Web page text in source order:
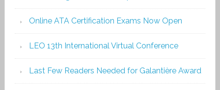
Online ATA Certification Exams Now Open
LEO 13th International Virtual Conference
Last Few Readers Needed for Galantière Award